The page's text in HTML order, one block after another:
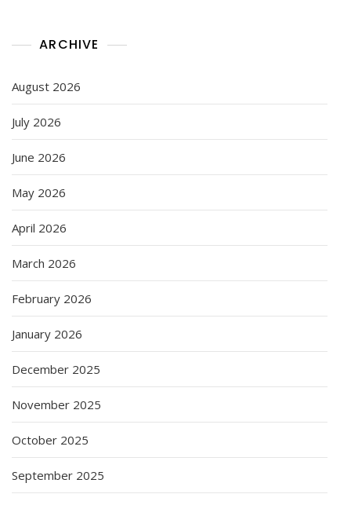
ARCHIVE
August 2026
July 2026
June 2026
May 2026
April 2026
March 2026
February 2026
January 2026
December 2025
November 2025
October 2025
September 2025